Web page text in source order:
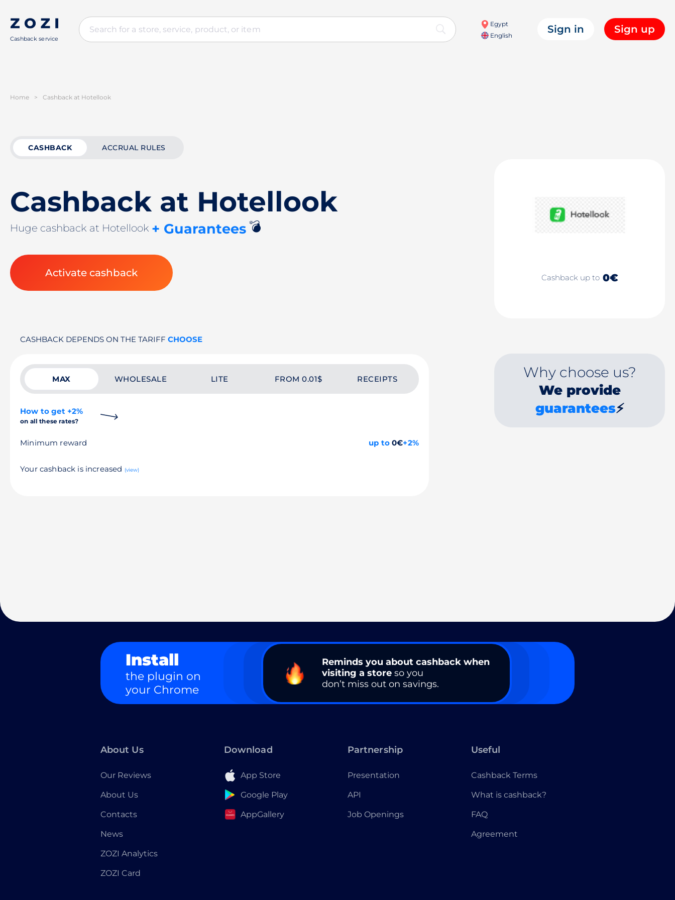
Cashback service
Egypt
English
Sign in Sign up
Home > Cashback at Hotellook
CASHBACK ACCRUAL RULES
Cashback at Hotellook
Huge cashback at Hotellook + Guarantees💣
Activate cashback Cashback up to 0€
CASHBACK DEPENDS ON THE TARIFF CHOOSE
MAX WHOLESALE LITE FROM 0.01$ RECEIPTS
How to get +2%
on all these rates?
Minimum reward up to0€+2%
Your cashback is increased (view)
Why choose us?
We provide
guarantees⚡
Install
the plugin on
your Chrome
Reminds you about cashback when
visiting a store so you
don’t miss out on savings.
About Us
Our Reviews
About Us
Contacts
News
ZOZI Analytics
ZOZI Card
Download
App Store
Google Play
AppGallery
Partnership
Presentation
API
Job Openings
Useful
Cashback Terms
What is cashback?
FAQ
Agreement